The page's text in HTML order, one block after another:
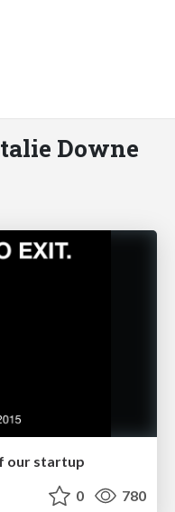
Downe
our startup
0 780